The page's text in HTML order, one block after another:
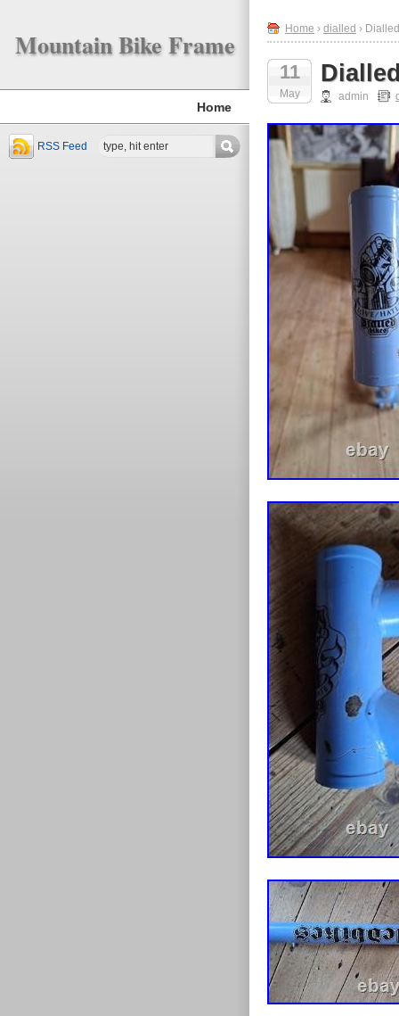
Mountain Bike Frame
Home
RSS Feed
Home › dialled ›
11
May admin